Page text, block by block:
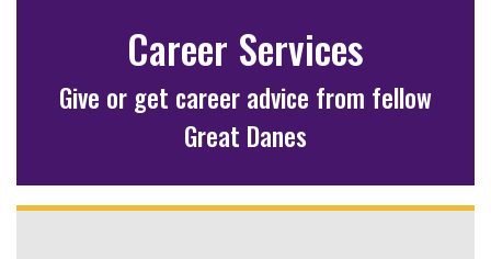
Career Services
Give or get career advice from fellow
Great Danes